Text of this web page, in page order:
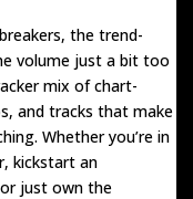
the trend-
volume just a bit too
mix of chart-
and tracks that make
Whether you’re in
kickstart an
just own the